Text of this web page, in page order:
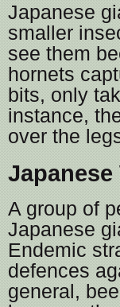
Japanese
smaller
see them
hornets
bits, only
instance,
over the
Japanese
A group of
Japanese
Endemic
defences
general,